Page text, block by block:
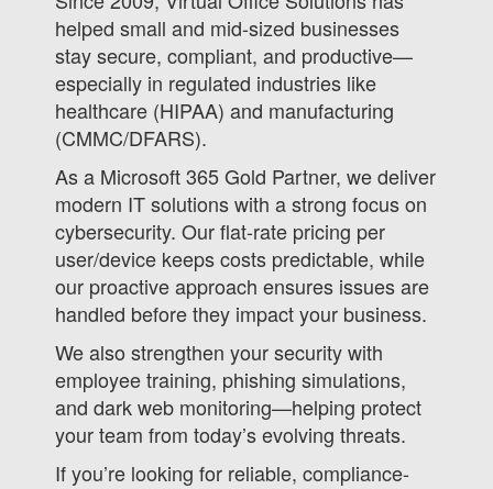
helped small and mid-sized businesses
stay secure, compliant, and productive—
especially in regulated industries like
healthcare (HIPAA) and manufacturing
(CMMC/DFARS).
As a Microsoft 365 Gold Partner, we deliver
modern IT solutions with a strong focus on
cybersecurity. Our flat-rate pricing per
user/device keeps costs predictable, while
our proactive approach ensures issues are
handled before they impact your business.
We also strengthen your security with
employee training, phishing simulations,
and dark web monitoring—helping protect
your team from today’s evolving threats.
If you’re looking for reliable, compliance-